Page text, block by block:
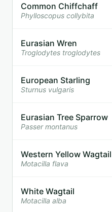
Common Chiffchaff
Phylloscopus collybita
Eurasian Wren
Troglodytes troglodytes
European Starling
Sturnus vulgaris
Eurasian Tree Sparrow
Passer montanus
Western Yellow Wagtail
Motacilla flava
White Wagtail
Motacilla alba